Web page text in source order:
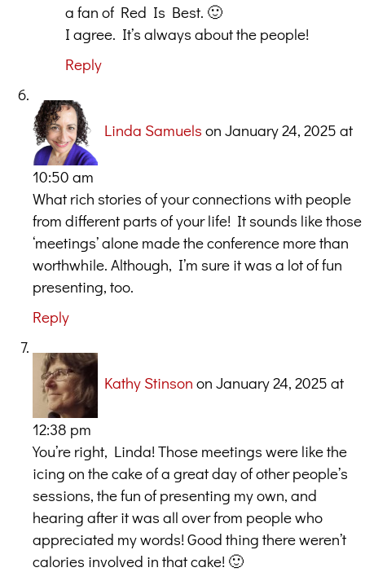
a fan of Red Is Best. 🙂
I agree. It’s always about the people!
Reply
Linda Samuels on January 24, 2025 at
10:50 am
What rich stories of your connections with people
from different parts of your life! It sounds like those
‘meetings’ alone made the conference more than
worthwhile. Although, I’m sure it was a lot of fun
presenting, too.
Reply
Kathy Stinson on January 24, 2025 at
12:38 pm
You’re right, Linda! Those meetings were like the
icing on the cake of a great day of other people’s
sessions, the fun of presenting my own, and
hearing after it was all over from people who
appreciated my words! Good thing there weren’t
calories involved in that cake! 🙂